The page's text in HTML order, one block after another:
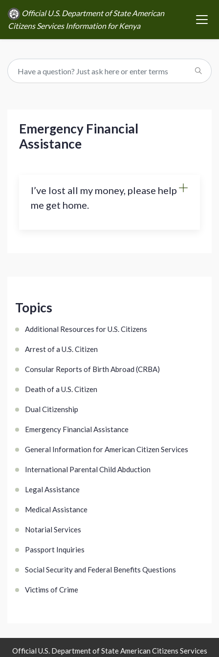
Official U.S. Department of State American
Citizens Services Information for Kenya
Topics
Additional Resources for U.S. Citizens
Arrest of a U.S. Citizen
Consular Reports of Birth Abroad (CRBA)
Death of a U.S. Citizen
Dual Citizenship
Emergency Financial Assistance
General Information for American Citizen Services
International Parental Child Abduction
Legal Assistance
Medical Assistance
Notarial Services
Passport Inquiries
Social Security and Federal Benefits Questions
Victims of Crime
Emergency Financial
Assistance
I’ve lost all my money, please help
me get home.
Official U.S. Department of State American Citizens Services